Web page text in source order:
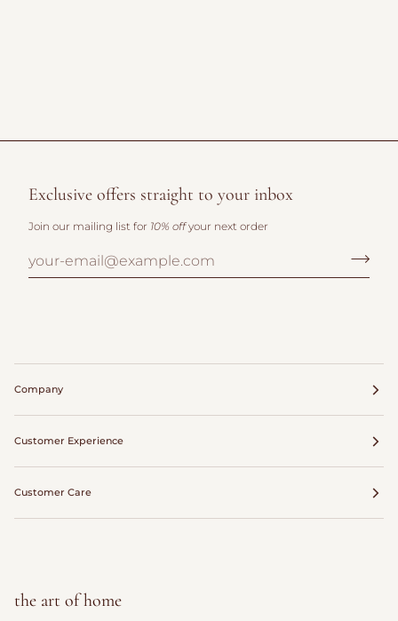
Exclusive offers straight to your inbox
Join our mailing list for 10% offyour next order
Company
Customer Experience
Customer Care
the art of home